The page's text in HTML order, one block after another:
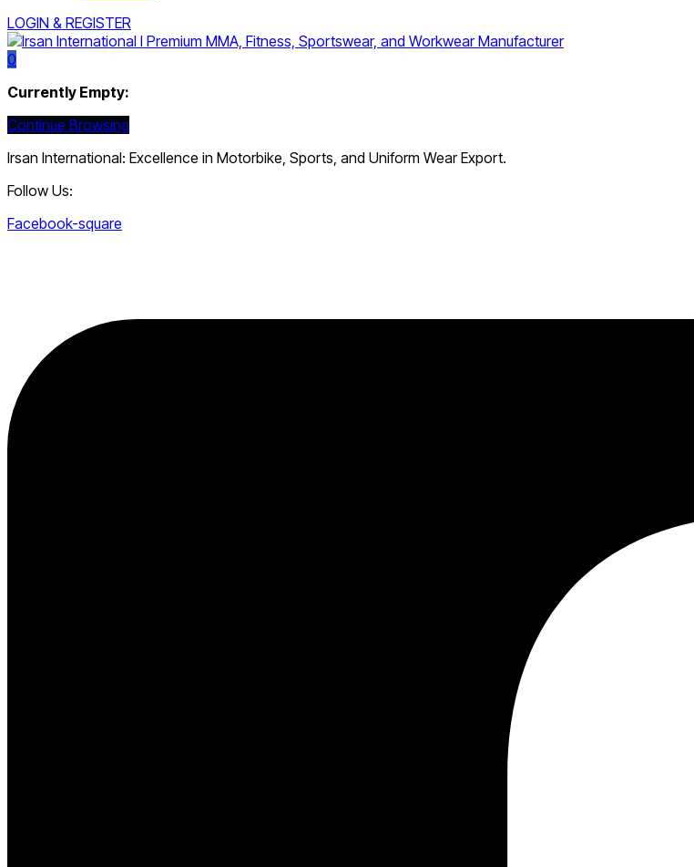
LOGIN & REGISTER
0
Currently Empty:
Continue Browsing
Irsan International: Excellence in Motorbike, Sports, and Uniform Wear Export.
Follow Us:
Facebook-square